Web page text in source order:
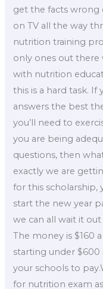
get the facts wrong
on TV all the way
nutrition training
only ones out
with nutrition
this is a hard task. If
answers the best
you’ll need to
you are being
questions, then
exactly we are
for this scholarship,
start the new year
we can all wait it
The money is $160
starting under $600
your schools to
for nutrition exam